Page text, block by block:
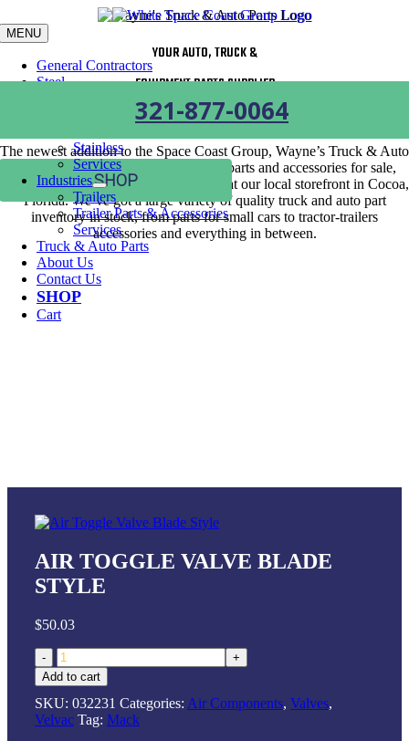
to
content
MENU
General Contractors
Steel
Stainless
Services
Industries
Trailers
Trailer Parts & Accessories
Services
Truck & Auto Parts
About Us
Contact Us
SHOP
Cart
321-877-0064
SHOP
YOUR AUTO, TRUCK &
EQUIPMENT PARTS SUPPLIER
The newest addition to the Space Coast Group, Wayne’s Truck & Auto
Parts has over 25,000 truck and auto parts and accessories for sale,
which are available online or in-person at our local storefront in Cocoa,
Florida. We’ve got a large variety of quality truck and auto part
inventory in stock, from parts for small cars to tractor-trailers
accessories and everything in between.
AIR TOGGLE VALVE BLADE
STYLE
$50.03
Air
Toggle
Valve
Blade
Style
Add to cart
SKU: 032231 Categories: Air Components, Valves,
Velvac Tag: Mack